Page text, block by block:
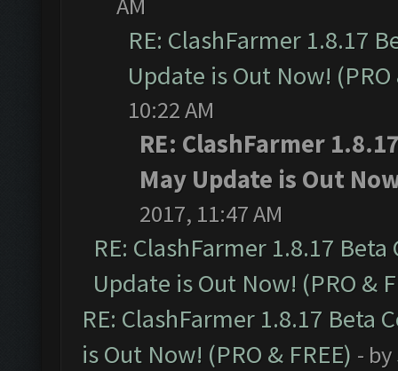
RE: ClashFarmer 1.8.17
Update is Out Now! (PRO
10:22 AM
RE: ClashFarmer
May Update is Out
2017, 11:47 AM
RE: ClashFarmer 1.8.17
Update is Out Now! (PRO &
RE: ClashFarmer 1.8.17 Beta
is Out Now! (PRO & FREE) - by